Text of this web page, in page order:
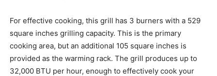
For effective cooking, this grill has 3 burners with a 529
square inches grilling capacity. This is the primary
cooking area, but an additional 105 square inches is
provided as the warming rack. The grill produces up to
32,000 BTU per hour, enough to effectively cook your